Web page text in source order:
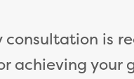
consultation is
achieving your